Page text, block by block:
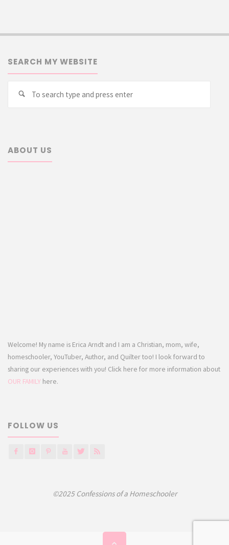
SEARCH MY WEBSITE
Search
ABOUT US
Welcome! My name is Erica Arndt and I am a Christian, mom, wife,
homeschooler, YouTuber, Author, and Quilter too! I look forward to
sharing our experiences with you! Click here for more information about
OUR FAMILY here.
FOLLOW US
©2025 Confessions of a Homeschooler
Back